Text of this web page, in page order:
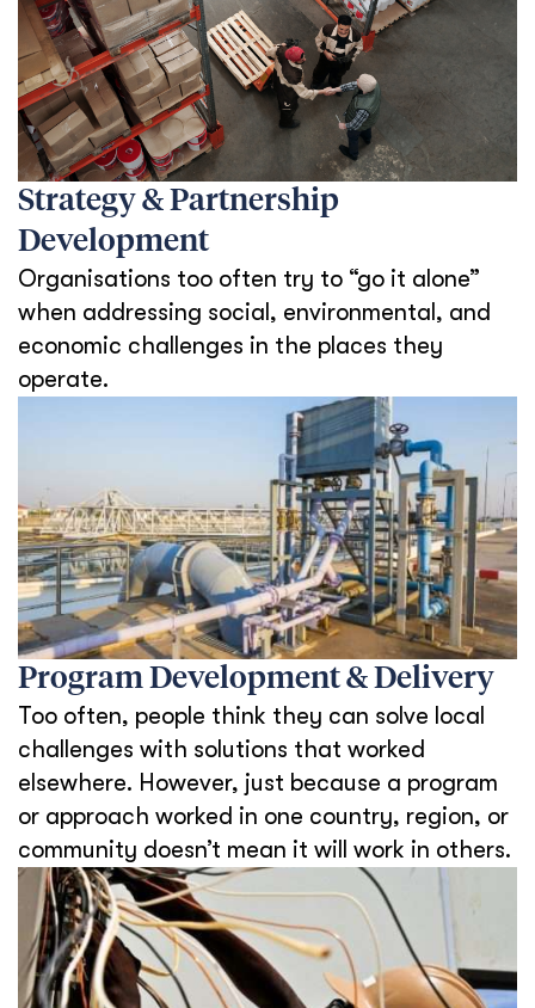
Strategy & Partnership
Development
Organisations too often try to “go it alone”
when addressing social, environmental, and
economic challenges in the places they
operate.
Program Development & Delivery
Too often, people think they can solve local
challenges with solutions that worked
elsewhere. However, just because a program
or approach worked in one country, region, or
community doesn’t mean it will work in others.